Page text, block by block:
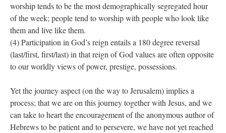
worship tends to be the most demographically segregated hour
of the week; people tend to worship with people who look like
them and live like them.
(4) Participation in God’s reign entails a 180 degree reversal
(last/first, first/last) in that reign of God values are often opposite
to our worldly views of power, prestige, possessions.
Yet the journey aspect (on the way to Jerusalem) implies a
process; that we are on this journey together with Jesus, and we
can take to heart the encouragement of the anonymous author of
Hebrews to be patient and to persevere, we have not yet reached